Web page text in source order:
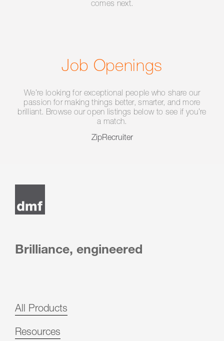
comes next.
Job Openings
We’re looking for exceptional people who share our
passion for making things better, smarter, and more
brilliant. Browse our open listings below to see if you’re
a match.
ZipRecruiter
Brilliance, engineered
All Products
Resources